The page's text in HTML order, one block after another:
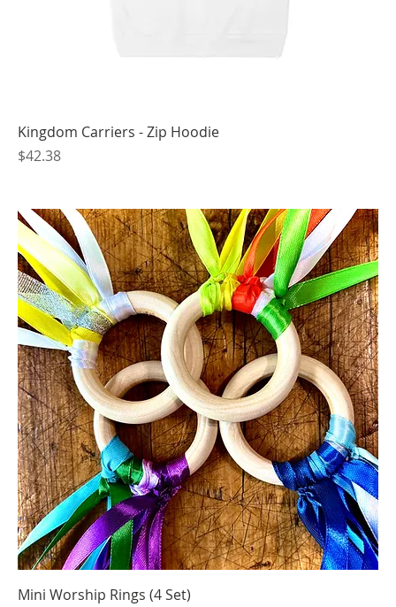
Kingdom Carriers - Zip Hoodie
Price
$42.38
Mini Worship Rings (4 Set)